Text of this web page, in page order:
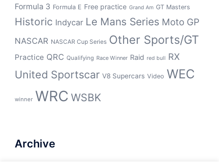
Formula 3 Formula E Free practice Grand Am GT Masters
Historic Indycar Le Mans Series Moto GP
NASCAR NASCAR Cup Series Other Sports/GT
Practice QRC Qualifying Race Winner Raid red bull RX
United Sportscar V8 Supercars Video WEC
winner WRC WSBK
Archive